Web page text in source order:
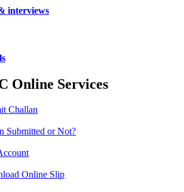
interviews
Online Services
Challan
Submitted or Not?
Online Slip